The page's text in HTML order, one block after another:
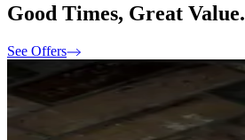
Good Times, Great Value.
See Offers